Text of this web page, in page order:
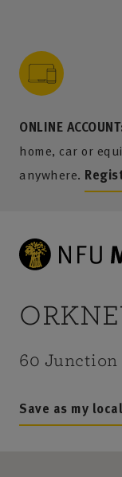
ONLINE
home, car or
anywhere.
content
menu
search
footer
60 Junction
Save as my